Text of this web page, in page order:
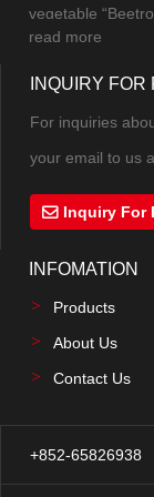
vegetable
excitement and
not be
read more
INQUIRY
For inquiries
your email to us
Inquiry For
INFOMATION
Products
About Us
Contact Us
+852-65826938